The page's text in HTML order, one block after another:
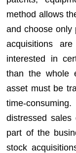
method allows
and choose only
acquisitions
interested in
than the whole
asset must be
time-
distressed
part of the
stock